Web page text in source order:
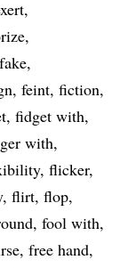
fake
feint fiction
fidget with
with
flicker
flirt flop
fool with
free hand